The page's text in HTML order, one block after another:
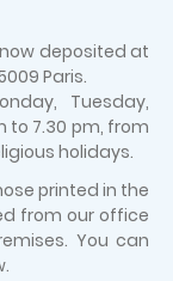
deposited at
Paris.
Tuesday,
to 7.30 pm, from
holidays.
printed in the
from our office
You can